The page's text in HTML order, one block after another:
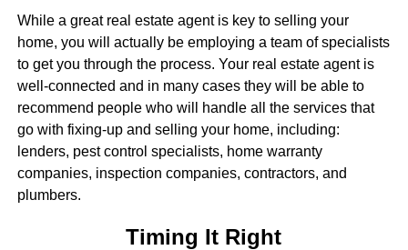
While a great real estate agent is key to selling your
home, you will actually be employing a team of specialists
to get you through the process. Your real estate agent is
well-connected and in many cases they will be able to
recommend people who will handle all the services that
go with fixing-up and selling your home, including:
lenders, pest control specialists, home warranty
companies, inspection companies, contractors, and
plumbers.
Timing It Right